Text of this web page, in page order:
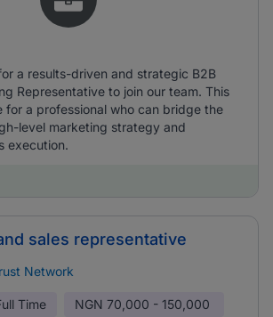
a results-driven and strategic B2B
Representative to join our team. This
for a professional who can bridge the
level marketing strategy and
execution.
sales representative
Network
Time NGN 70,000 - 150,000